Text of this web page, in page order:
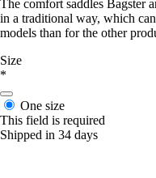
The comfort saddles Bagster
in a traditional way, which
models than for the other
Size
*
One size
This field is required
Shipped in 34 days